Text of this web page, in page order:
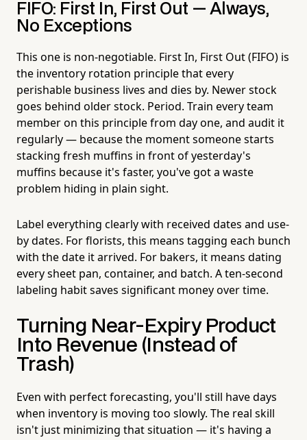
FIFO: First In, First Out — Always,
No Exceptions
This one is non-negotiable. First In, First Out (FIFO) is
the inventory rotation principle that every
perishable business lives and dies by. Newer stock
goes behind older stock. Period. Train every team
member on this principle from day one, and audit it
regularly — because the moment someone starts
stacking fresh muffins in front of yesterday's
muffins because it's faster, you've got a waste
problem hiding in plain sight.
Label everything clearly with received dates and use-
by dates. For florists, this means tagging each bunch
with the date it arrived. For bakers, it means dating
every sheet pan, container, and batch. A ten-second
labeling habit saves significant money over time.
Turning Near-Expiry Product
Into Revenue (Instead of
Trash)
Even with perfect forecasting, you'll still have days
when inventory is moving too slowly. The real skill
isn't just minimizing that situation — it's having a